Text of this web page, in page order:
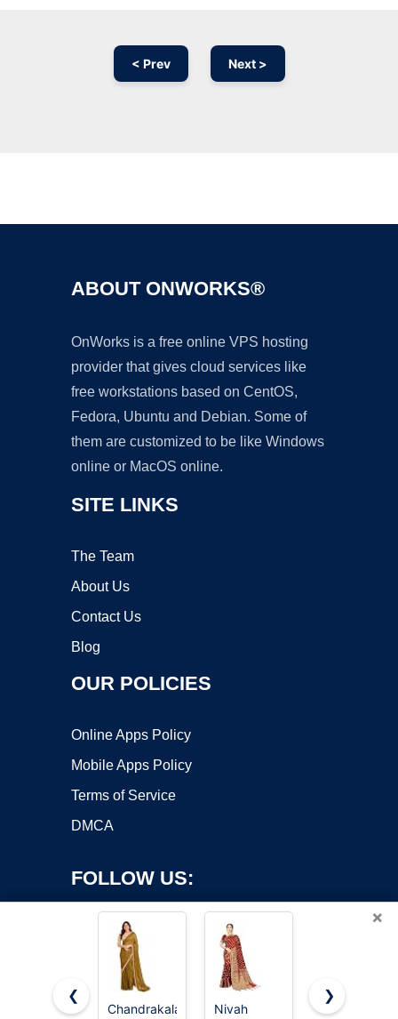
< Prev Next >
ABOUT ONWORKS®
OnWorks is a free online VPS hosting
provider that gives cloud services like
free workstations based on CentOS,
Fedora, Ubuntu and Debian. Some of
them are customized to be like Windows
online or MacOS online.
SITE LINKS
The Team
About Us
Contact Us
Blog
OUR POLICIES
Online Apps Policy
Mobile Apps Policy
Terms of Service
DMCA
FOLLOW US:
×
❮
Chandrakala
Nivah
Vedant
❯